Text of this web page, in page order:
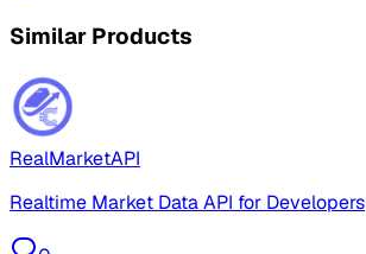
Similar Products
RealMarketAPI
Realtime Market Data API for Developers